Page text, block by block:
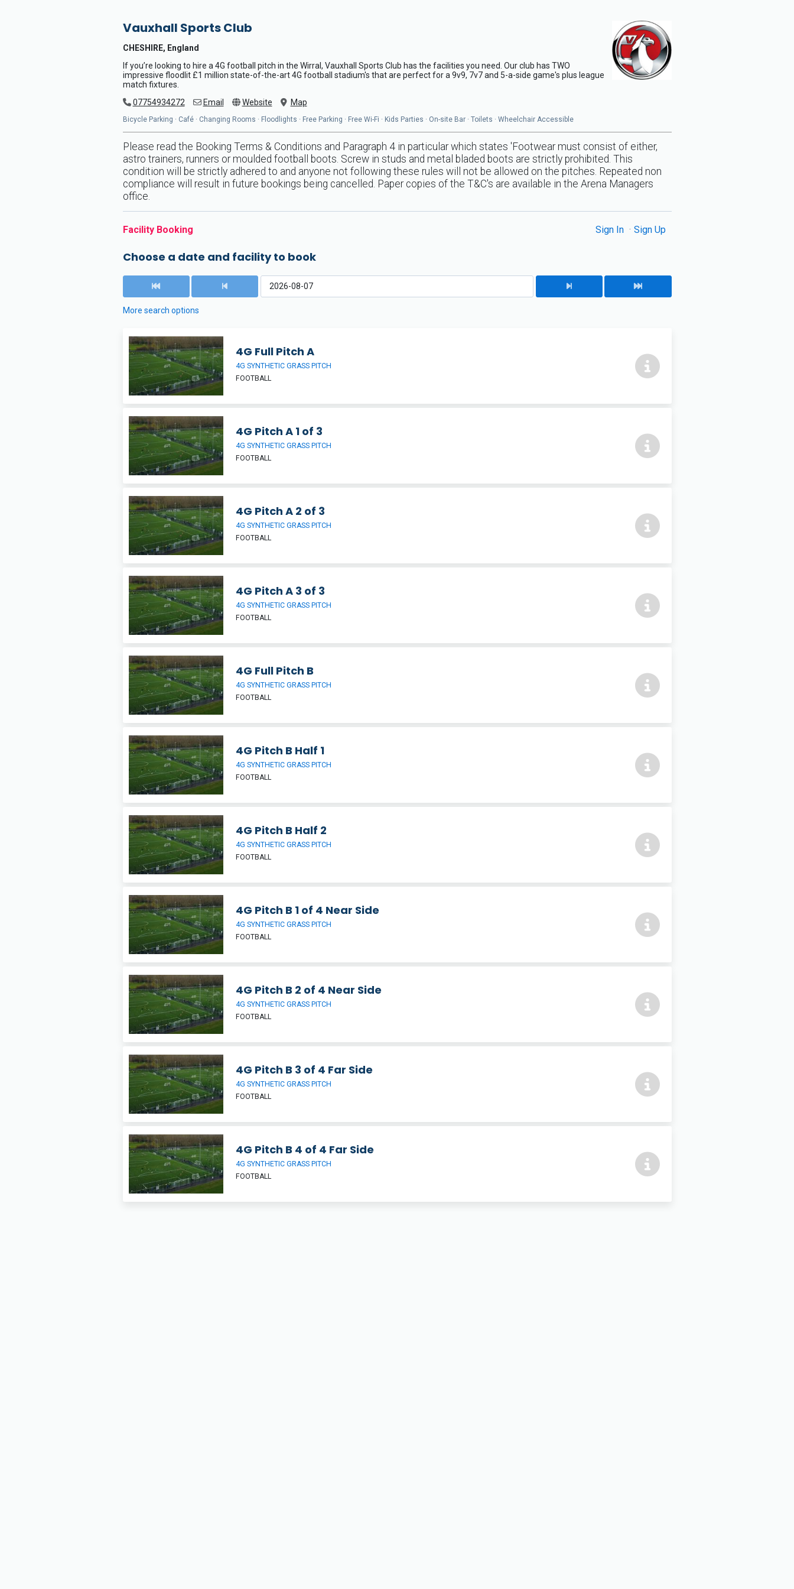
Vauxhall Sports Club
CHESHIRE, England
If you’re looking to hire a 4G football pitch in the Wirral, Vauxhall Sports Club has the facilities you need. Our club has TWO
impressive floodlit £1 million state-of-the-art 4G football stadium's that are perfect for a 9v9, 7v7 and 5-a-side game's plus league
match fixtures.
07754934272
Email Website Map
Bicycle Parking · Café · Changing Rooms · Floodlights · Free Parking · Free Wi-Fi · Kids Parties · On-site Bar · Toilets · Wheelchair Accessible
Please read the Booking Terms & Conditions and Paragraph 4 in particular which states 'Footwear must consist of either,
astro trainers, runners or moulded football boots. Screw in studs and metal bladed boots are strictly prohibited. This
condition will be strictly adhered to and anyone not following these rules will not be allowed on the pitches. Repeated non
compliance will result in future bookings being cancelled. Paper copies of the T&C's are available in the Arena Managers
office.
Facility Booking Sign In Sign Up
Choose a date and facility to book
More search options
4G Full Pitch A
4G SYNTHETIC GRASS PITCH
FOOTBALL
4G Pitch A 1 of 3
4G SYNTHETIC GRASS PITCH
FOOTBALL
4G Pitch A 2 of 3
4G SYNTHETIC GRASS PITCH
FOOTBALL
4G Pitch A 3 of 3
4G SYNTHETIC GRASS PITCH
FOOTBALL
4G Full Pitch B
4G SYNTHETIC GRASS PITCH
FOOTBALL
4G Pitch B Half 1
4G SYNTHETIC GRASS PITCH
FOOTBALL
4G Pitch B Half 2
4G SYNTHETIC GRASS PITCH
FOOTBALL
4G Pitch B 1 of 4 Near Side
4G SYNTHETIC GRASS PITCH
FOOTBALL
4G Pitch B 2 of 4 Near Side
4G SYNTHETIC GRASS PITCH
FOOTBALL
4G Pitch B 3 of 4 Far Side
4G SYNTHETIC GRASS PITCH
FOOTBALL
4G Pitch B 4 of 4 Far Side
4G SYNTHETIC GRASS PITCH
FOOTBALL